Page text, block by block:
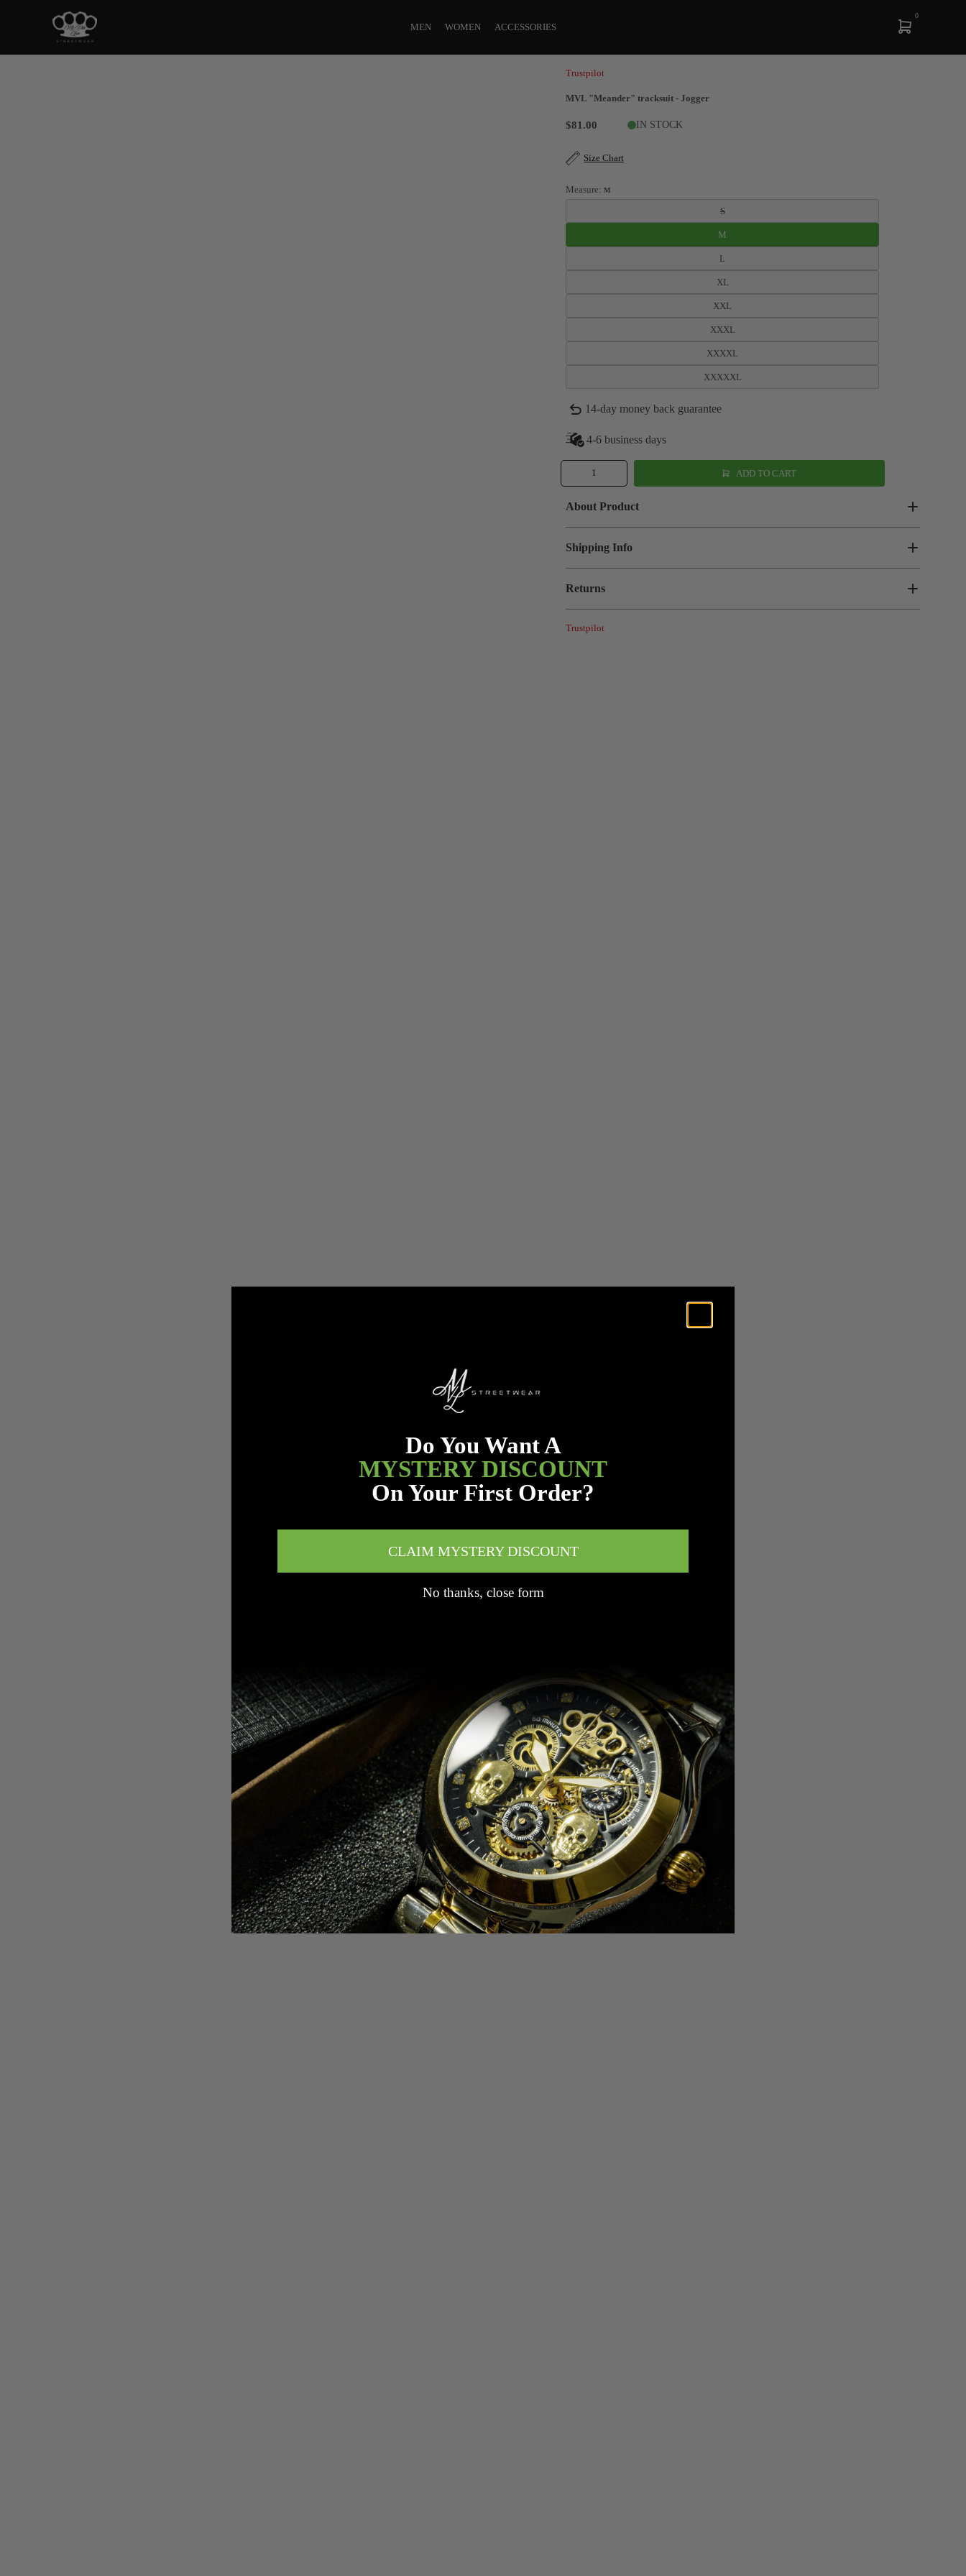
MEN WOMEN ACCESSORIES
0
Trustpilot
MVL "Meander" tracksuit - Jogger
$81.00 IN STOCK
Size Chart
Measure:M
S
M
L
XL
XXL
XXXL
XXXXL
XXXXXL
14-day money back guarantee
4-6 business days
ADD TO CART
About Product
Shipping Info
Returns
Trustpilot
Do You Want A
MYSTERY DISCOUNT
On Your First Order?
CLAIM MYSTERY DISCOUNT
No thanks, close form